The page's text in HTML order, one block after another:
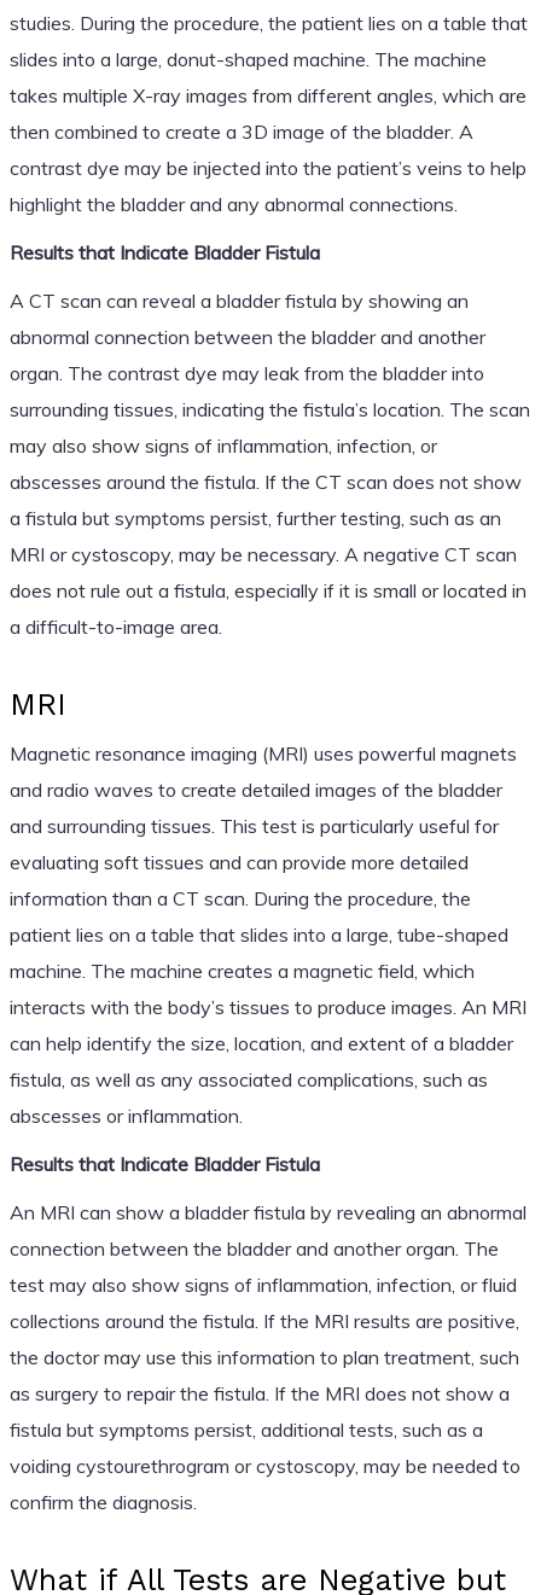
studies. During the procedure, the patient lies on a table that
slides into a large, donut-shaped machine. The machine
takes multiple X-ray images from different angles, which are
then combined to create a 3D image of the bladder. A
contrast dye may be injected into the patient’s veins to help
highlight the bladder and any abnormal connections.
Results that Indicate Bladder Fistula
A CT scan can reveal a bladder fistula by showing an
abnormal connection between the bladder and another
organ. The contrast dye may leak from the bladder into
surrounding tissues, indicating the fistula’s location. The scan
may also show signs of inflammation, infection, or
abscesses around the fistula. If the CT scan does not show
a fistula but symptoms persist, further testing, such as an
MRI or cystoscopy, may be necessary. A negative CT scan
does not rule out a fistula, especially if it is small or located in
a difficult-to-image area.
MRI
Magnetic resonance imaging (MRI) uses powerful magnets
and radio waves to create detailed images of the bladder
and surrounding tissues. This test is particularly useful for
evaluating soft tissues and can provide more detailed
information than a CT scan. During the procedure, the
patient lies on a table that slides into a large, tube-shaped
machine. The machine creates a magnetic field, which
interacts with the body’s tissues to produce images. An MRI
can help identify the size, location, and extent of a bladder
fistula, as well as any associated complications, such as
abscesses or inflammation.
Results that Indicate Bladder Fistula
An MRI can show a bladder fistula by revealing an abnormal
connection between the bladder and another organ. The
test may also show signs of inflammation, infection, or fluid
collections around the fistula. If the MRI results are positive,
the doctor may use this information to plan treatment, such
as surgery to repair the fistula. If the MRI does not show a
fistula but symptoms persist, additional tests, such as a
voiding cystourethrogram or cystoscopy, may be needed to
confirm the diagnosis.
What if All Tests are Negative but